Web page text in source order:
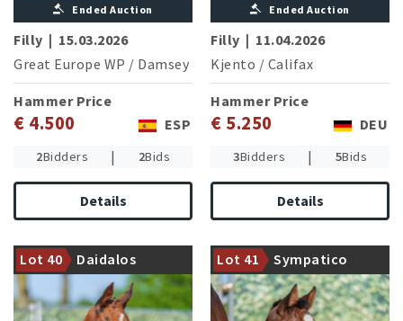
Ended Auction
Filly | 15.03.2026
Great Europe WP / Damsey
Hammer Price
€ 4.500 ESP
2Bidders | 2Bids
Details
Ended Auction
Filly | 11.04.2026
Kjento / Califax
Hammer Price
€ 5.250 DEU
3Bidders | 5Bids
Details
Lot 40 Daidalos
Dam is fullsister of the
advanced level successful
dressage horses
Lot 41 Sympatico
Dam is halfsister of the
currently highly successful
Baron von Nymphenburg and
Bright Diamond NRW